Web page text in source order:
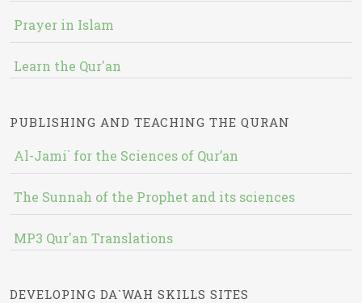
Prayer in Islam
Learn the Qur'an
PUBLISHING AND TEACHING THE QURAN
Al-Jami` for the Sciences of Qur’an
The Sunnah of the Prophet and its sciences
MP3 Qur'an Translations
DEVELOPING DA`WAH SKILLS SITES